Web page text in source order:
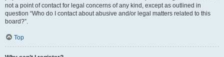
not a point of contact for legal concerns of any kind, except as outlined in
question “Who do I contact about abusive and/or legal matters related to this
board?”.
Top